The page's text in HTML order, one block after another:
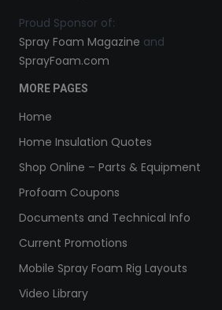
Proud Sponsor of:
Spray Foam Magazine and
SprayFoam.com
MORE PAGES
Home
Home Insulation Quotes
Shop Online – Parts & Equipment
Profoam Coupons
Documents and Technical Info
Current Promotions
Mobile Spray Foam Rig Layouts
Video Library